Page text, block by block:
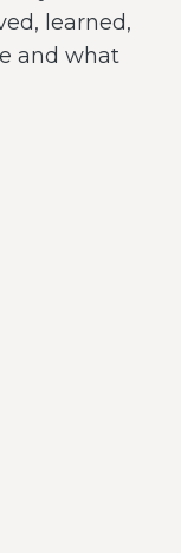
learned,
and what